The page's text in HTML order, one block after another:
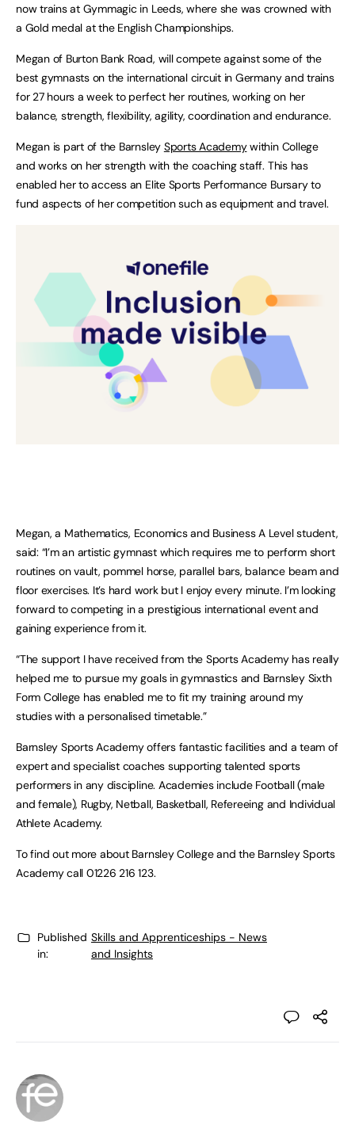
now trains at Gymmagic in Leeds, where she was crowned with
a Gold medal at the English Championships.
Megan of Burton Bank Road, will compete against some of the
best gymnasts on the international circuit in Germany and trains
for 27 hours a week to perfect her routines, working on her
balance, strength, flexibility, agility, coordination and endurance.
Megan is part of the Barnsley Sports Academywithin College
and works on her strength with the coaching staff. This has
enabled her to access an Elite Sports Performance Bursary to
fund aspects of her competition such as equipment and travel.
Megan, a Mathematics, Economics and Business A Level student,
said: “I’m an artistic gymnast which requires me to perform short
routines on vault, pommel horse, parallel bars, balance beam and
floor exercises. It’s hard work but I enjoy every minute. I’m looking
forward to competing in a prestigious international event and
gaining experience from it.
“The support I have received from the Sports Academy has really
helped me to pursue my goals in gymnastics and Barnsley Sixth
Form College has enabled me to fit my training around my
studies with a personalised timetable.”
Barnsley Sports Academy offers fantastic facilities and a team of
expert and specialist coaches supporting talented sports
performers in any discipline. Academies include Football (male
and female), Rugby, Netball, Basketball, Refereeing and Individual
Athlete Academy.
To find out more about Barnsley College and the Barnsley Sports
Academy call 01226 216 123.
Published
in:
Skills and Apprenticeships - News
and Insights